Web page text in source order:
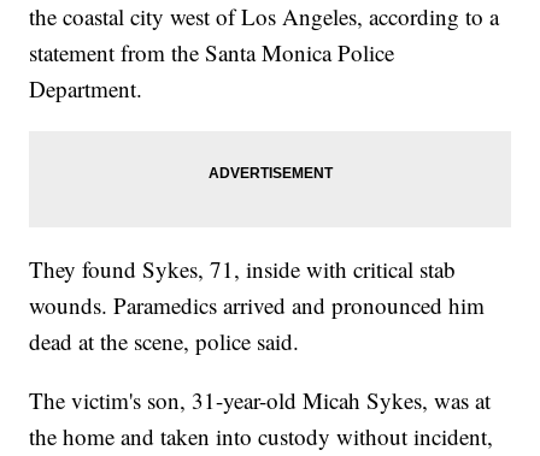
the coastal city west of Los Angeles, according to a
statement from the Santa Monica Police
Department.
They found Sykes, 71, inside with critical stab
wounds. Paramedics arrived and pronounced him
dead at the scene, police said.
The victim's son, 31-year-old Micah Sykes, was at
the home and taken into custody without incident,